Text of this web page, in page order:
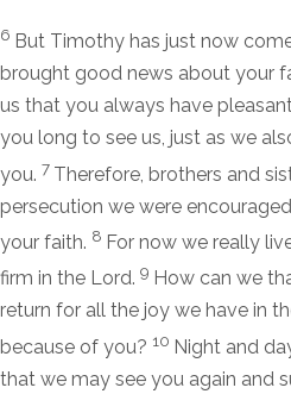
6 But Timothy has just now
brought good news about your
us that you always have
you long to see us, just as we
you. 7 Therefore, brothers and
persecution we were
your faith. 8 For now we really
firm in the Lord. 9 How can we
return for all the joy we have in
because of you? 10 Night and
that we may see you again and